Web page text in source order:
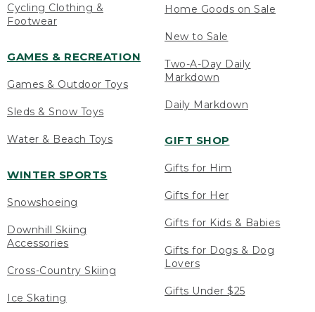
Cycling Clothing &
Footwear
GAMES & RECREATION
Games & Outdoor Toys
Sleds & Snow Toys
Water & Beach Toys
WINTER SPORTS
Snowshoeing
Downhill Skiing
Accessories
Cross-Country Skiing
Ice Skating
Home Goods on Sale
New to Sale
Two-A-Day Daily
Markdown
Daily Markdown
GIFT SHOP
Gifts for Him
Gifts for Her
Gifts for Kids & Babies
Gifts for Dogs & Dog
Lovers
Gifts Under $25